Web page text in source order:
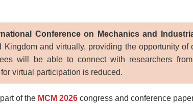
Conference on Mechanics and
Kingdom and virtually, providing the opportunity
will be able to connect with researchers
virtual participation is reduced.
of the MCM 2026 congress and conference